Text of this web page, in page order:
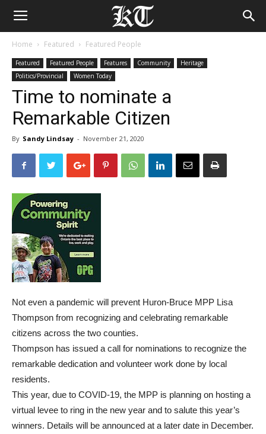
Home Featured Featured People
Featured Featured People Features Community
Heritage
Politics/Provincial
Women Today
Time to nominate a
Remarkable Citizen
By Sandy Lindsay - November 21, 2020
Not even a pandemic will prevent Huron-Bruce MPP Lisa
Thompson from recognizing and celebrating remarkable
citizens across the two counties.
Thompson has issued a call for nominations to recognize the
remarkable dedication and volunteer work done by local
residents.
This year, due to COVID-19, the MPP is planning on hosting a
virtual levee to ring in the new year and to salute this year’s
winners. Details will be announced at a later date in December.